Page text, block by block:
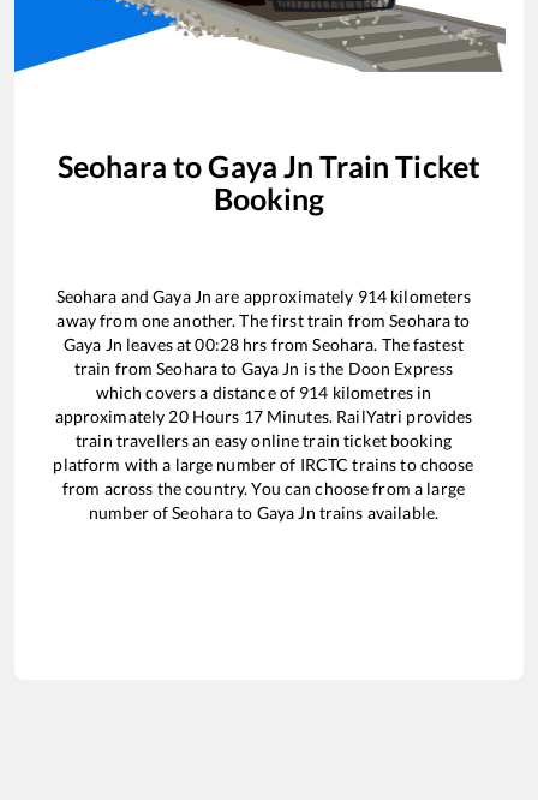
Seohara toGaya Jn Train Ticket
Booking
Seohara andGaya Jn are approximately 914 kilometers
away from one another. The first train fromSeoharato
Gaya Jn leaves at00:28 hrs fromSeohara. The fastest
train fromSeoharato Gaya Jn is the Doon Express
which covers a distance of 914 kilometres in
approximately 20Hours 17Minutes. RailYatri provides
train travellers an easy online train ticket booking
platform with a large number of IRCTC trains to choose
from across the country. You can choose from a large
number ofSeoharato Gaya Jn trains available.